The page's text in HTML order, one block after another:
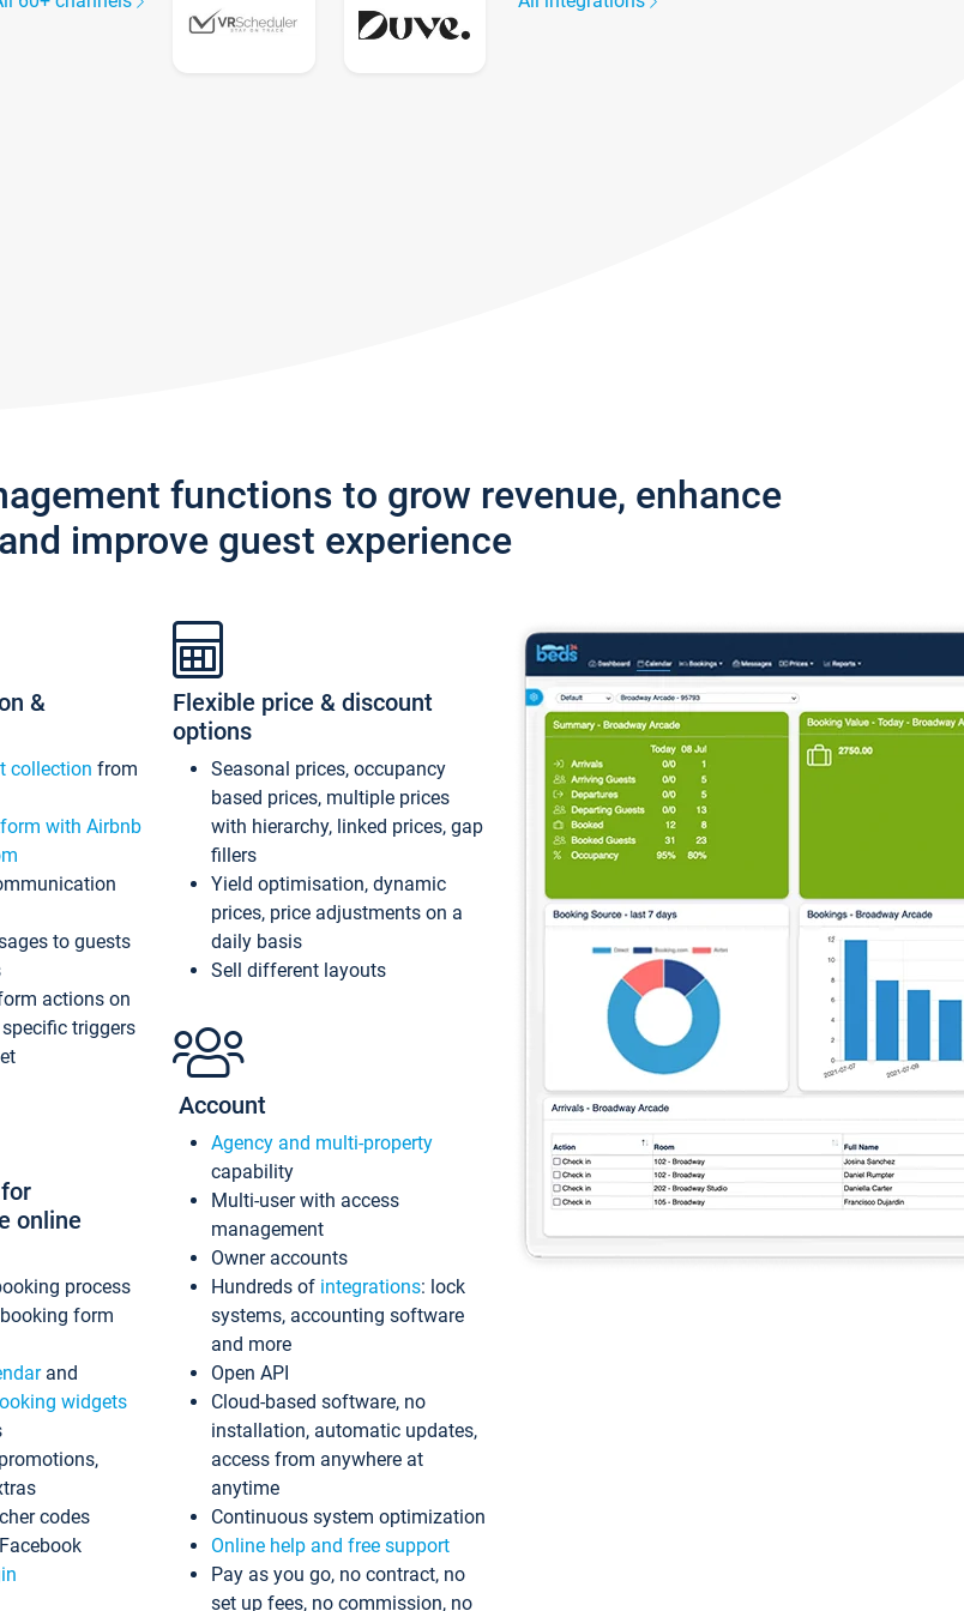
functions to grow revenue, enhance
improve guest experience
&
collection from
with Airbnb
to guests
actions on
triggers
for
online
process
form
and
widgets
codes
Flexible price & discount
options
Seasonal prices, occupancy
based prices, multiple prices
with hierarchy, linked prices, gap
fillers
Yield optimisation, dynamic
prices, price adjustments on a
daily basis
Sell different layouts
Account
Agency and multi-property
capability
Multi-user with access
management
Owner accounts
Hundreds of integrations: lock
systems, accounting software
and more
Open API
Cloud-based software, no
installation, automatic updates,
access from anywhere at
anytime
Continuous system optimization
Online help and free support
Pay as you go, no contract, no
set up fees, no commission, no